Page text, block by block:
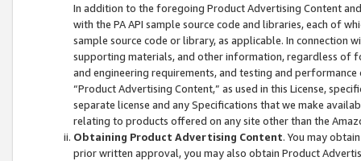
In addition to the foregoing Product Advertising Content
with the PA API sample source code and libraries, each of
sample source code or library, as applicable. In connection
supporting materials, and other information, regardless of
and engineering requirements, and testing and
“Product Advertising Content,” as used in this License,
separate license and any Specifications that we make
relating to products offered on any site other than the
Obtaining Product Advertising Content. You may
prior written approval, you may also obtain Product